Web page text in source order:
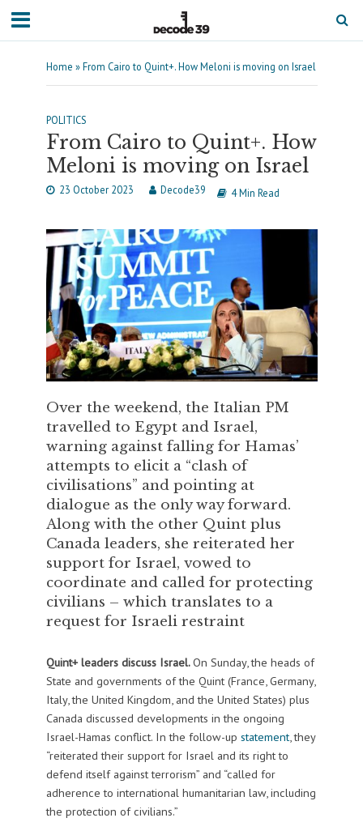
Home »From Cairo to Quint+. How Meloni is moving on Israel
POLITICS
From Cairo to Quint+. How
Meloni is moving on Israel
23 October 2023 Decode39 4 Min Read
Over the weekend, the Italian PM
travelled to Egypt and Israel,
warning against falling for Hamas’
attempts to elicit a “clash of
civilisations” and pointing at
dialogue as the only way forward.
Along with the other Quint plus
Canada leaders, she reiterated her
support for Israel, vowed to
coordinate and called for protecting
civilians – which translates to a
request for Israeli restraint
Quint+ leaders discuss Israel.On Sunday, the heads of
State and governments of the Quint (France, Germany,
Italy, the United Kingdom, and the United States) plus
Canada discussed developments in the ongoing
Israel-Hamas conflict. In the follow-up statement, they
“reiterated their support for Israel and its right to
defend itself against terrorism” and “called for
adherence to international humanitarian law, including
the protection of civilians.”